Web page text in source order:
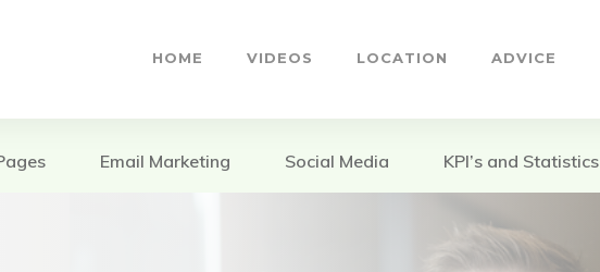
HOME VIDEOS LOCATION ADVICE
Email Marketing Social Media KPI’s and Statistics